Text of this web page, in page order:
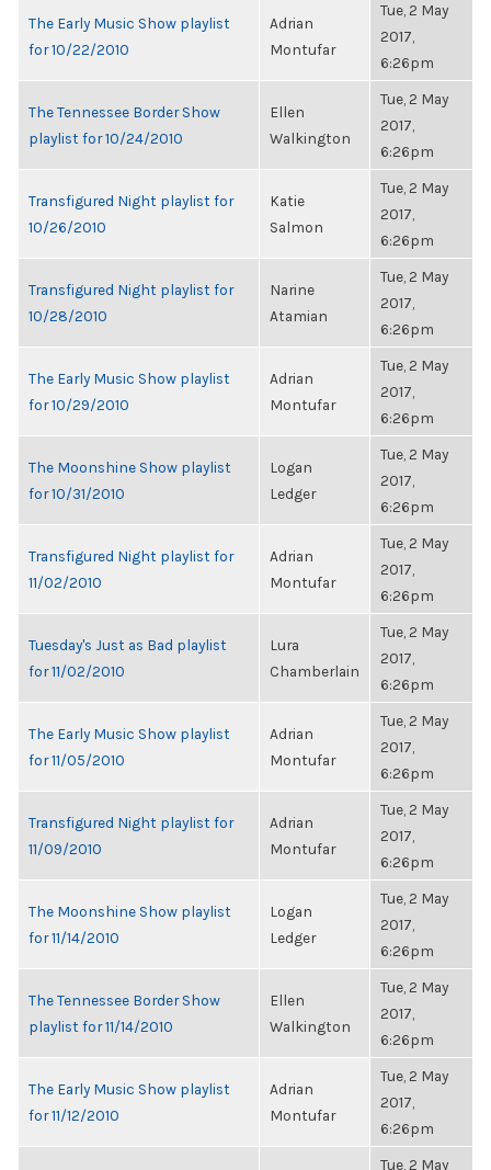
The Early Music Show playlist
for 10/22/2010
Adrian
Montufar
Tue, 2 May
2017,
6:26pm
The Tennessee Border Show
playlist for 10/24/2010
Ellen
Walkington
Tue, 2 May
2017,
6:26pm
Transfigured Night playlist for
10/26/2010
Katie
Salmon
Tue, 2 May
2017,
6:26pm
Transfigured Night playlist for
10/28/2010
Narine
Atamian
Tue, 2 May
2017,
6:26pm
The Early Music Show playlist
for 10/29/2010
Adrian
Montufar
Tue, 2 May
2017,
6:26pm
The Moonshine Show playlist
for 10/31/2010
Logan
Ledger
Tue, 2 May
2017,
6:26pm
Transfigured Night playlist for
11/02/2010
Adrian
Montufar
Tue, 2 May
2017,
6:26pm
Tuesday's Just as Bad playlist
for 11/02/2010
Lura
Chamberlain
Tue, 2 May
2017,
6:26pm
The Early Music Show playlist
for 11/05/2010
Adrian
Montufar
Tue, 2 May
2017,
6:26pm
Transfigured Night playlist for
11/09/2010
Adrian
Montufar
Tue, 2 May
2017,
6:26pm
The Moonshine Show playlist
for 11/14/2010
Logan
Ledger
Tue, 2 May
2017,
6:26pm
The Tennessee Border Show
playlist for 11/14/2010
Ellen
Walkington
Tue, 2 May
2017,
6:26pm
The Early Music Show playlist
for 11/12/2010
Adrian
Montufar
Tue, 2 May
2017,
6:26pm
Tue, 2 May